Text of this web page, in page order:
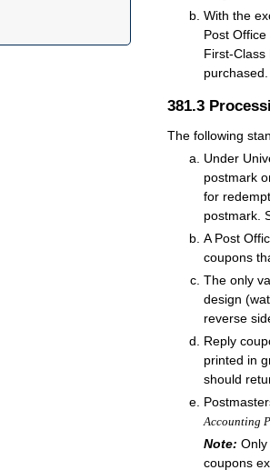
With the
Post
First-
381.3
The following
Under
postmark
for
postmark.
A Post
coupons
The only
design
reverse
Reply
printed in
should
Accounting
Note:
coupons